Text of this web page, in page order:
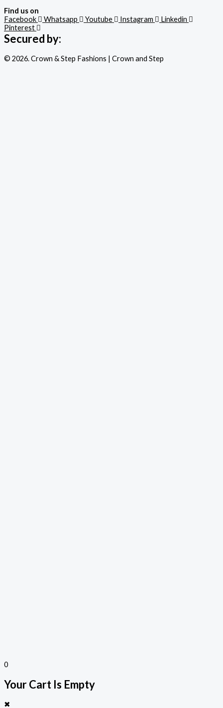
Find us on
Facebook
Whatsapp Youtube Instagram
Linkedin
Pinterest
Secured by:
© 2026. Crown & Step Fashions | Crown and Step
0
Your Cart Is Empty
✖